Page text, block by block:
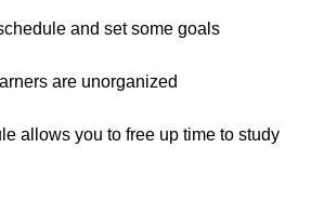
and set some goals
are unorganized
allows you to free up time to study